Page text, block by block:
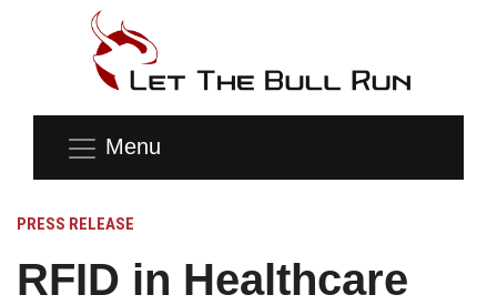
Menu
PRESS RELEASE
RFID in Healthcare